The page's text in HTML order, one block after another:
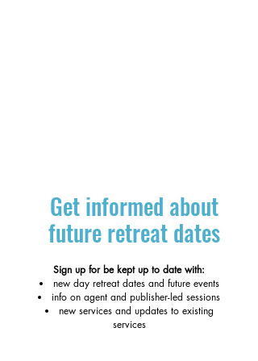
Get informed about
future retreat dates
Sign up for be kept up to date with:
new day retreat dates and future events
info on agent and publisher-led sessions
new services and updates to existing
services